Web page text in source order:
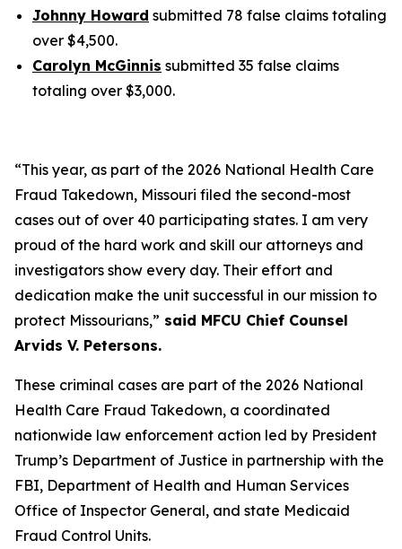
Johnny Howard submitted 78 false claims totaling
over $4,500.
Carolyn McGinnis submitted 35 false claims
totaling over $3,000.
“This year, as part of the 2026 National Health Care
Fraud Takedown, Missouri filed the second-most
cases out of over 40 participating states. I am very
proud of the hard work and skill our attorneys and
investigators show every day. Their effort and
dedication make the unit successful in our mission to
protect Missourians,” said MFCU Chief Counsel
Arvids V. Petersons.
These criminal cases are part of the 2026 National
Health Care Fraud Takedown, a coordinated
nationwide law enforcement action led by President
Trump’s Department of Justice in partnership with the
FBI, Department of Health and Human Services
Office of Inspector General, and state Medicaid
Fraud Control Units.